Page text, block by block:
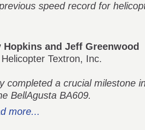
speed record for
Hopkins and Jeff Greenwood
Textron, Inc.
completed a crucial milestone
BellAgusta BA609.
more...